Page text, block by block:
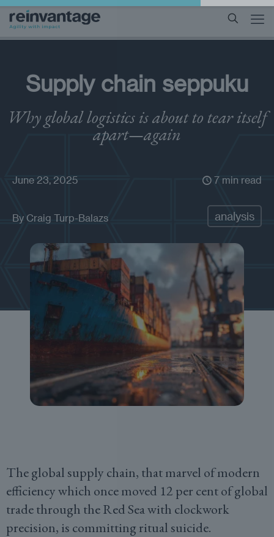
Supply chain seppuku
Why global logistics is about to tear itself
apart—again
June 23, 2025 7 min read
By Craig Turp-Balazs analysis
The global supply chain, that marvel of modern
efficiency which once moved 12 per cent of global
trade through the Red Sea with clockwork
precision, is committing ritual suicide.